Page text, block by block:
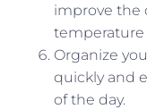
improve the
temperature
Organize
quickly and
of the day.